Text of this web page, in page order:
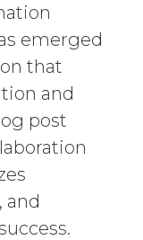
emerged
that
and
post
and